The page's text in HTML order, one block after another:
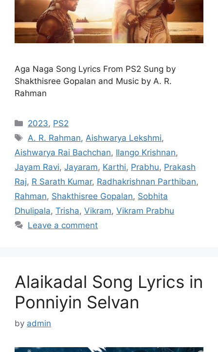
Aga Naga Song Lyrics From PS2 Sung by
Shakthisree Gopalan and Music by A. R.
Rahman
Categories
2023, PS2
Tags
A. R. Rahman, Aishwarya Lekshmi,
Aishwarya Rai Bachchan, Ilango Krishnan,
Jayam Ravi, Jayaram, Karthi, Prabhu, Prakash
Raj, R Sarath Kumar, Radhakrishnan Parthiban,
Rahman, Shakthisree Gopalan, Sobhita
Dhulipala, Trisha, Vikram, Vikram Prabhu
Leave a comment
Alaikadal Song Lyrics in
Ponniyin Selvan
by admin